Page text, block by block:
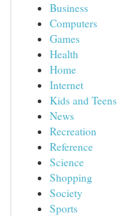
Business
Computers
Games
Health
Home
Internet
Kids and Teens
News
Recreation
Reference
Science
Shopping
Society
Sports